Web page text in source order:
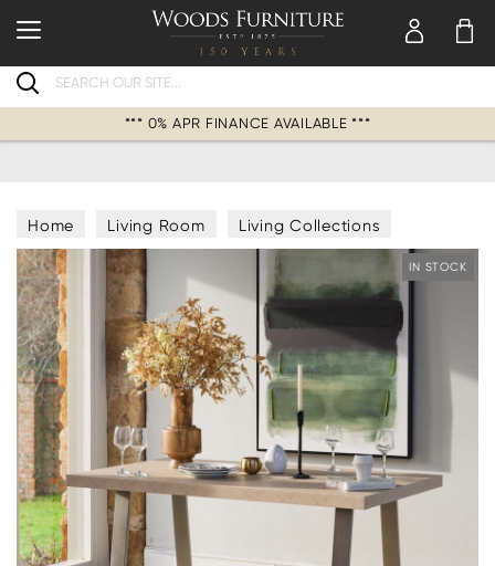
Search
*** 0% APR FINANCE AVAILABLE ***
Home Living Room Living Collections
IN STOCK